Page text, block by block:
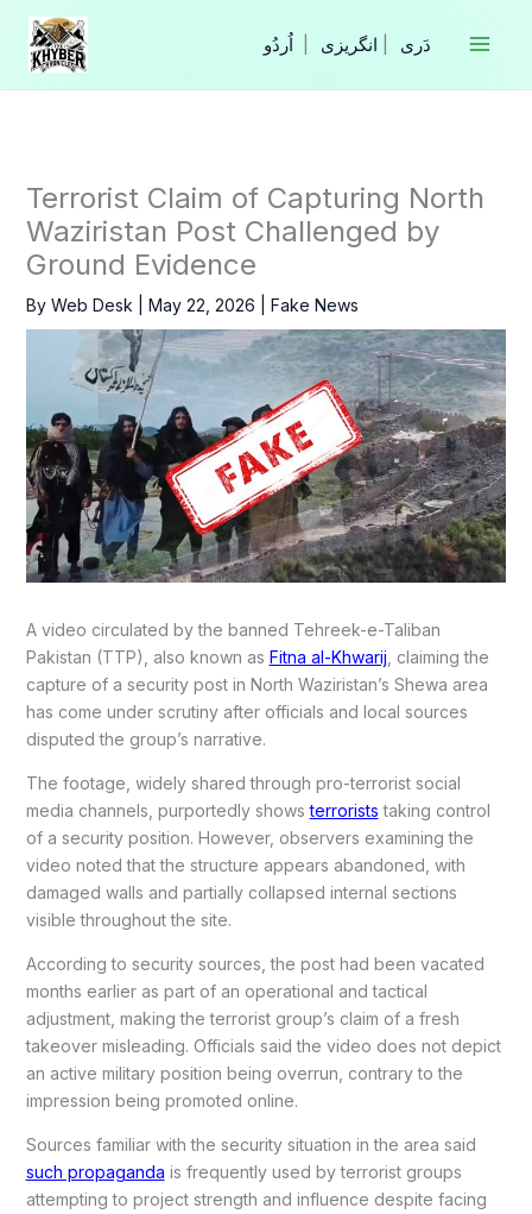
Skip
content
انگریزی
Terrorist Claim of Capturing North
Waziristan Post Challenged by
Ground Evidence
By Web Desk May 22, 2026 Fake News
A video circulated by the banned Tehreek-e-Taliban
Pakistan (TTP), also known as Fitna al-Khwarij , claiming the
capture of a security post in North Waziristan’s Shewa area
has come under scrutiny after officials and local sources
disputed the group’s narrative.
The footage, widely shared through pro-terrorist social
media channels, purportedly showsterrorists taking control
of a security position. However, observers examining the
video noted that the structure appears abandoned, with
damaged walls and partially collapsed internal sections
visible throughout the site.
According to security sources, the post had been vacated
months earlier as part of an operational and tactical
adjustment, making the terrorist group’s claim of a fresh
takeover misleading. Officials said the video does not depict
an active military position being overrun, contrary to the
impression being promoted online.
Sources familiar with the security situation in the area said
such propaganda is frequently used by terrorist groups
attempting to project strength and influence despite facing